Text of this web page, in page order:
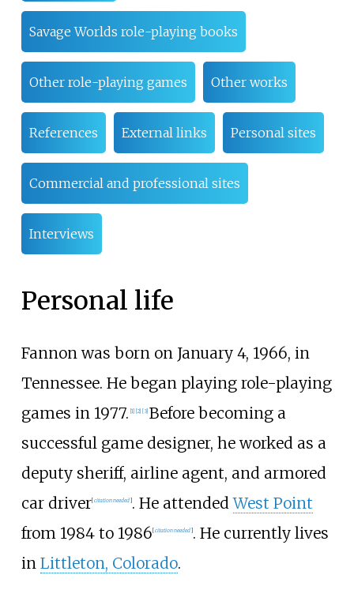
Savage Worlds role-playing books
Other role-playing games Other works
References External links Personal sites
Commercial and professional sites
Interviews
Personal life
Fannon was born on January 4, 1966, in
Tennessee. He began playing role-playing
games in 1977. [1] [2] [3] Before becoming a
successful game designer, he worked as a
deputy sheriff, airline agent, and armored
car driver[citation needed]. He attendedWest Point
from 1984 to 1986 [citation needed]. He currently lives
in Littleton, Colorado.